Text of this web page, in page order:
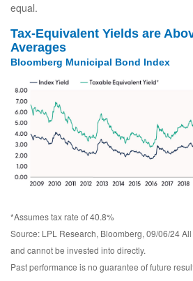
equal.
Tax-Equivalent Yields are
Averages
Bloomberg Municipal Bond Index
*Assumes tax rate of 40.8%
Source: LPL Research, Bloomberg, 09/06/24
and cannot be invested into directly.
Past performance is no guarantee of future